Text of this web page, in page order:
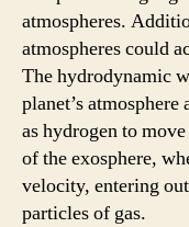
atmospheres.
atmospheres could
The hydrodynamic
planet’s
as hydrogen to
of the exosphere,
velocity, entering
particles of gas.